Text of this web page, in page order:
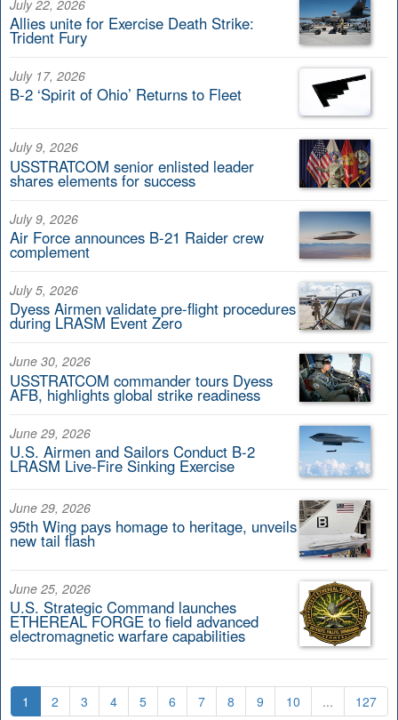
July 22, 2026
Allies unite for Exercise Death Strike:
Trident Fury
July 17, 2026
B-2 ‘Spirit of Ohio’ Returns to Fleet
July 9, 2026
USSTRATCOM senior enlisted leader
shares elements for success
July 9, 2026
Air Force announces B-21 Raider crew
complement
July 5, 2026
Dyess Airmen validate pre-flight procedures
during LRASM Event Zero
June 30, 2026
USSTRATCOM commander tours Dyess
AFB, highlights global strike readiness
June 29, 2026
U.S. Airmen and Sailors Conduct B-2
LRASM Live-Fire Sinking Exercise
June 29, 2026
95th Wing pays homage to heritage, unveils
new tail flash
June 25, 2026
U.S. Strategic Command launches
ETHEREAL FORGE to field advanced
electromagnetic warfare capabilities
1 2 3 4 5 6 7 8 9 10 ... 127